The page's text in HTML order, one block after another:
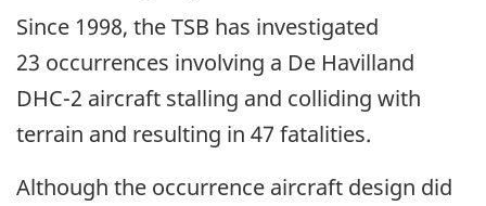
Since 1998, the TSB has investigated
23 occurrences involving a De Havilland
DHC-2 aircraft stalling and colliding with
terrain and resulting in 47 fatalities.
Although the occurrence aircraft design did